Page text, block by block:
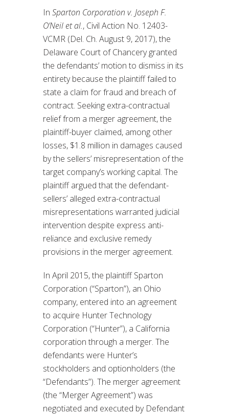
In Sparton Corporation v. Joseph F.
O’Neil et al., Civil Action No. 12403-
VCMR (Del. Ch. August 9, 2017), the
Delaware Court of Chancery granted
the defendants’ motion to dismiss in its
entirety because the plaintiff failed to
state a claim for fraud and breach of
contract. Seeking extra-contractual
relief from a merger agreement, the
plaintiff-buyer claimed, among other
losses, $1.8 million in damages caused
by the sellers’ misrepresentation of the
target company’s working capital. The
plaintiff argued that the defendant-
sellers’ alleged extra-contractual
misrepresentations warranted judicial
intervention despite express anti-
reliance and exclusive remedy
provisions in the merger agreement.
In April 2015, the plaintiff Sparton
Corporation (“Sparton”), an Ohio
company, entered into an agreement
to acquire Hunter Technology
Corporation (“Hunter”), a California
corporation through a merger. The
defendants were Hunter’s
stockholders and optionholders (the
“Defendants”). The merger agreement
(the “Merger Agreement”) was
negotiated and executed by Defendant